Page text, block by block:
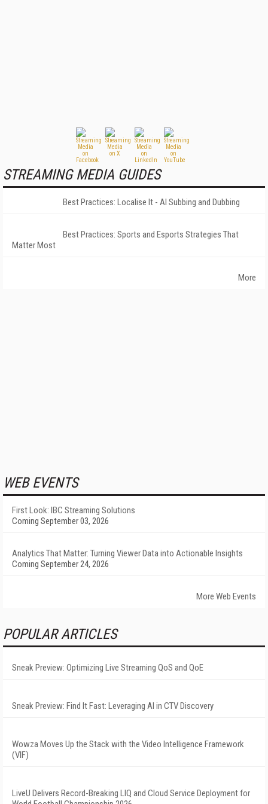
STREAMING MEDIA GUIDES
Best Practices: Localise It - AI Subbing and Dubbing
Best Practices: Sports and Esports Strategies That
Matter Most
More
WEB EVENTS
First Look: IBC Streaming Solutions
Coming September 03, 2026
Analytics That Matter: Turning Viewer Data into Actionable Insights
Coming September 24, 2026
More Web Events
POPULAR ARTICLES
Sneak Preview: Optimizing Live Streaming QoS and QoE
Sneak Preview: Find It Fast: Leveraging AI in CTV Discovery
Wowza Moves Up the Stack with the Video Intelligence Framework
(VIF)
LiveU Delivers Record-Breaking LIQ and Cloud Service Deployment for